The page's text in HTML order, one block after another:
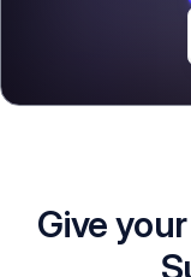
Give